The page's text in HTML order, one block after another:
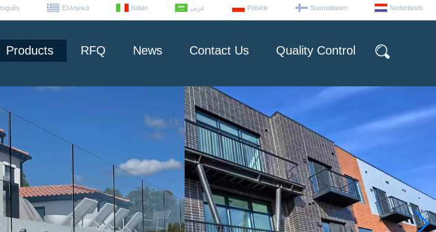
Ελληνικά Italian عربى Polskie Suomalainen Nederlands
Products RFQ News Contact Us Quality Control